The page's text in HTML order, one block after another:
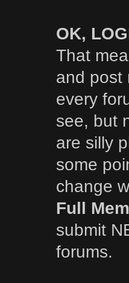
OK,
That
and post
every
see, but
are silly
some
change
Full
submit
forums.